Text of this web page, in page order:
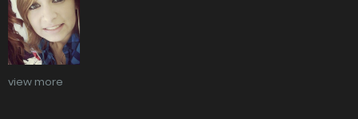
view more